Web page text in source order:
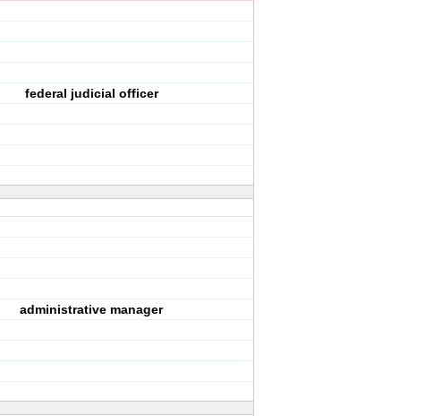
federal judicial officer
administrative manager